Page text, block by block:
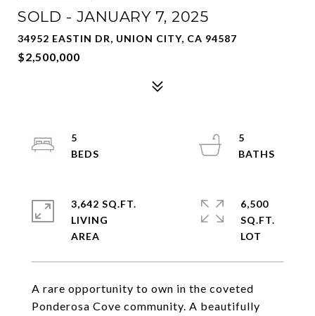
SOLD - JANUARY 7, 2025
34952 EASTIN DR, UNION CITY, CA 94587
$2,500,000
A rare opportunity to own in the coveted
Ponderosa Cove community. A beautifully
5
5
3,642 SQ.FT.
LIVING
6,500
SQ.FT.